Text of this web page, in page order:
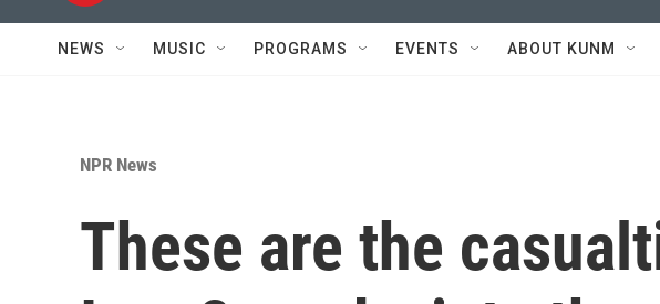
NEWS MUSIC PROGRAMS EVENTS ABOUT KUNM
NPR News
These are the